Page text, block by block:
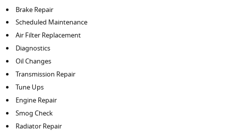
Brake Repair
Scheduled Maintenance
Air Filter Replacement
Diagnostics
Oil Changes
Transmission Repair
Tune Ups
Engine Repair
Smog Check
Radiator Repair